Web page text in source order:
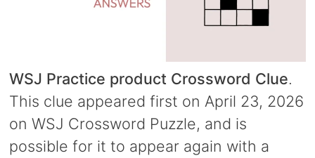
WSJ Practice product Crossword Clue.
This clue appeared first on April 23, 2026
on WSJ Crossword Puzzle, and is
possible for it to appear again with a